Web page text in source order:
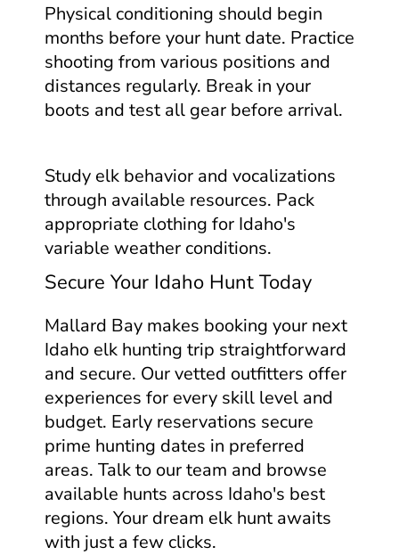
Physical conditioning should begin
months before your hunt date. Practice
shooting from various positions and
distances regularly. Break in your
boots and test all gear before arrival.
Study elk behavior and vocalizations
through available resources. Pack
appropriate clothing for Idaho's
variable weather conditions.
Secure Your Idaho Hunt Today
Mallard Bay makes booking your next
Idaho elk hunting trip straightforward
and secure. Our vetted outfitters offer
experiences for every skill level and
budget. Early reservations secure
prime hunting dates in preferred
areas. Talk to our team and browse
available hunts across Idaho's best
regions. Your dream elk hunt awaits
with just a few clicks.